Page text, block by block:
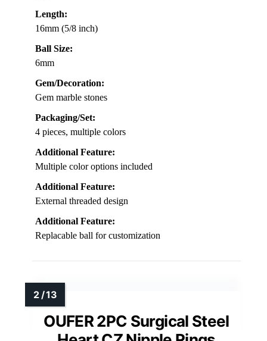
Length:
16mm (5/8 inch)
Ball Size:
6mm
Gem/Decoration:
Gem marble stones
Packaging/Set:
4 pieces, multiple colors
Additional Feature:
Multiple color options included
Additional Feature:
External threaded design
Additional Feature:
Replacable ball for customization
OUFER 2PC Surgical Steel